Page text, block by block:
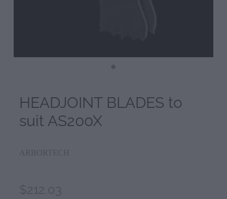
HEADJOINT BLADES to
suit AS200X
ARBORTECH
$212.03